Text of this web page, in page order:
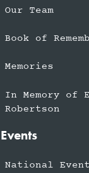
Our Team
Book of
Memories
In Memory of
Robertson
Events
National